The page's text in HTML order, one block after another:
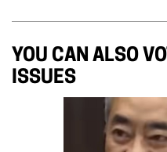
YOU CAN ALSO
ISSUES